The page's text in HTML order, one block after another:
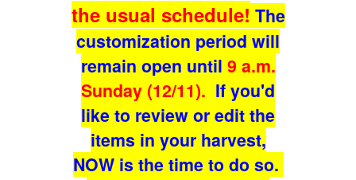
the usual schedule! The
customization period will
remain open until 9 a.m.
Sunday (12/11). If you'd
like to review or edit the
items in your harvest,
NOW is the time to do so.